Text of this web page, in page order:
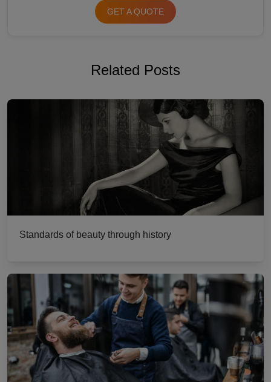
GET A QUOTE
Related Posts
Standards of beauty through history